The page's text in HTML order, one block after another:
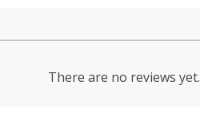
There are no reviews yet.